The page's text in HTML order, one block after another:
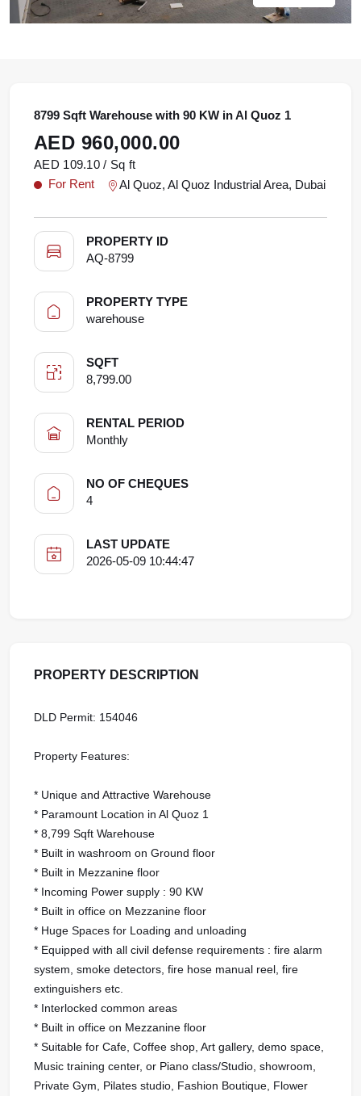
8799 Sqft Warehouse with 90 KW in Al Quoz 1
AED 960,000.00
AED 109.10 / Sq ft
For Rent
Al Quoz, Al Quoz Industrial Area, Dubai
PROPERTY ID
AQ-8799
PROPERTY TYPE
warehouse
SQFT
8,799.00
RENTAL PERIOD
Monthly
NO OF CHEQUES
4
LAST UPDATE
2026-05-09 10:44:47
PROPERTY DESCRIPTION
DLD Permit: 154046
Property Features:
* Unique and Attractive Warehouse
* Paramount Location in Al Quoz 1
* 8,799 Sqft Warehouse
* Built in washroom on Ground floor
* Built in Mezzanine floor
* Incoming Power supply : 90 KW
* Built in office on Mezzanine floor
* Huge Spaces for Loading and unloading
* Equipped with all civil defense requirements : fire alarm
system, smoke detectors, fire hose manual reel, fire
extinguishers etc.
* Interlocked common areas
* Built in office on Mezzanine floor
* Suitable for Cafe, Coffee shop, Art gallery, demo space,
Music training center, or Piano class/Studio, showroom,
Private Gym, Pilates studio, Fashion Boutique, Flower